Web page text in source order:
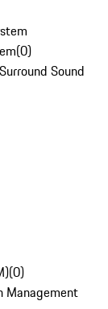
(0)
Sound
(0)
Management